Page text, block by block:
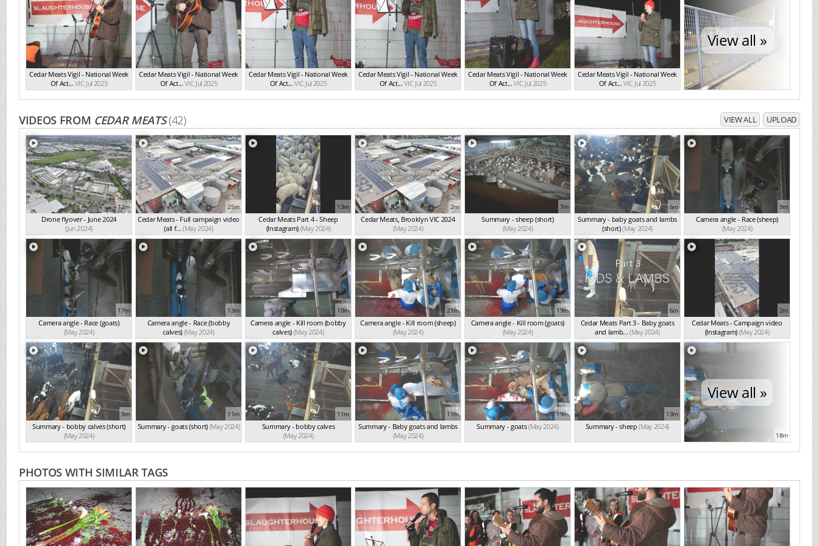
Cedar Meats Vigil - National Week
Of Act... VIC Jul 2025
Cedar Meats Vigil - National Week
Of Act... VIC Jul 2025
Cedar Meats Vigil - National Week
Of Act... VIC Jul 2025
Cedar Meats Vigil - National Week
Of Act... VIC Jul 2025
Cedar Meats Vigil - National Week
Of Act... VIC Jul 2025
Cedar Meats Vigil - National Week
Of Act... VIC Jul 2025
View all »
VIDEOS FROM CEDAR MEATS(42) VIEW ALL UPLOAD
12m
Drone flyover - June 2024
(Jun 2024)
25m
Cedar Meats - Full campaign video
(all f... (May 2024)
13m
Cedar Meats Part 4 - Sheep
(Instagram) (May 2024)
2m
Cedar Meats, Brooklyn VIC 2024
(May 2024)
7m
Summary - sheep (short)
(May 2024)
6m
Summary - baby goats and lambs
(short)(May 2024)
9m
Camera angle - Race (sheep)
(May 2024)
17m
Camera angle - Race (goats)
(May 2024)
13m
Camera angle - Race (bobby
calves) (May 2024)
10m
Camera angle - Kill room (bobby
calves) (May 2024)
21m
Camera angle - Kill room (sheep)
(May 2024)
19m
Camera angle - Kill room (goats)
(May 2024)
6m
Cedar Meats Part 3 - Baby goats
and lamb... (May 2024)
2m
Cedar Meats - Campaign video
(Instagram) (May 2024)
5m
Summary - bobby calves (short)
(May 2024)
11m
Summary - goats (short) (May 2024)
11m
Summary - bobby calves
(May 2024)
11m
Summary - Baby goats and lambs
(May 2024)
19m
Summary - goats(May 2024)
13m
Summary - sheep (May 2024)
View all »
18m
PHOTOS WITH SIMILAR TAGS